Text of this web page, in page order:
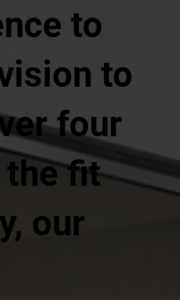
to
to
four
the fit
our